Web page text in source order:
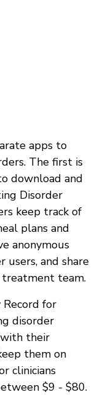
apps to
The first is
download and
Disorder
keep track of
plans and
anonymous
users, and share
team.
Record for
disorder
their
them on
clinicians
$9 - $80.